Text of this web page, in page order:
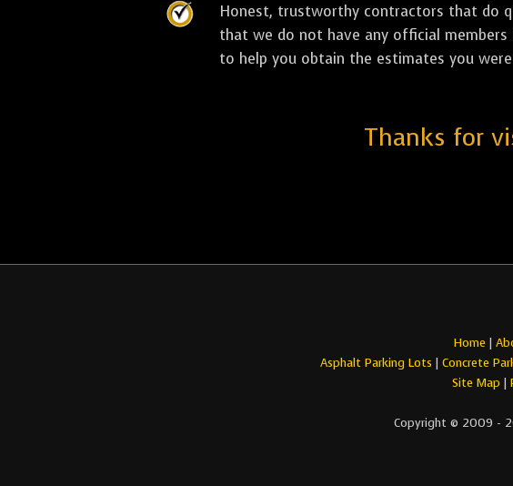
Honest, trustworthy contractors that do
that we do not have any official
to help you obtain the estimates you
Thanks for
Home |
Asphalt Parking Lots | Concrete
Site Map |
Copyright © 2009 -